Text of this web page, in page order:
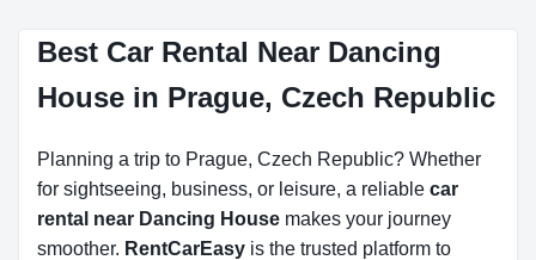
Best Car Rental Near Dancing
House in Prague, Czech Republic
Planning a trip to Prague, Czech Republic? Whether
for sightseeing, business, or leisure, a reliable car
rental near Dancing House makes your journey
smoother. RentCarEasy is the trusted platform to